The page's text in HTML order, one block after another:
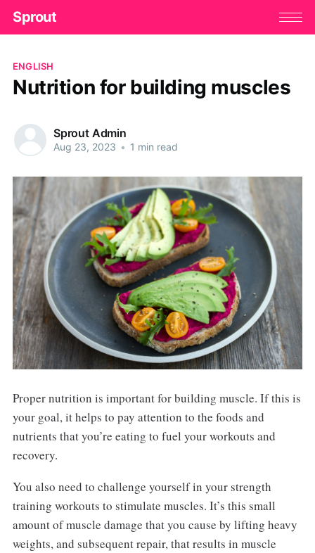
Sprout
ENGLISH
Nutrition for building muscles
Sprout Admin
Aug 23, 2023 • 1 min read
Proper nutrition is important for building muscle. If this is
your goal, it helps to pay attention to the foods and
nutrients that you’re eating to fuel your workouts and
recovery.
You also need to challenge yourself in your strength
training workouts to stimulate muscles. It’s this small
amount of muscle damage that you cause by lifting heavy
weights, and subsequent repair, that results in muscle